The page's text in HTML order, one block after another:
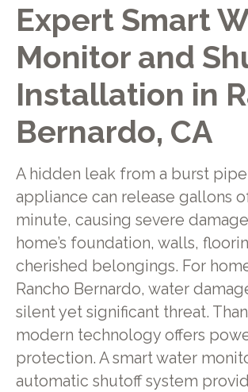
Expert Smart
Monitor and
Installation in
Bernardo, CA
A hidden leak from a burst
appliance can release gallons
minute, causing severe
home’s foundation, walls,
cherished belongings. For
Rancho Bernardo, water
silent yet significant threat.
modern technology offers
protection. A smart water
automatic shutoff system